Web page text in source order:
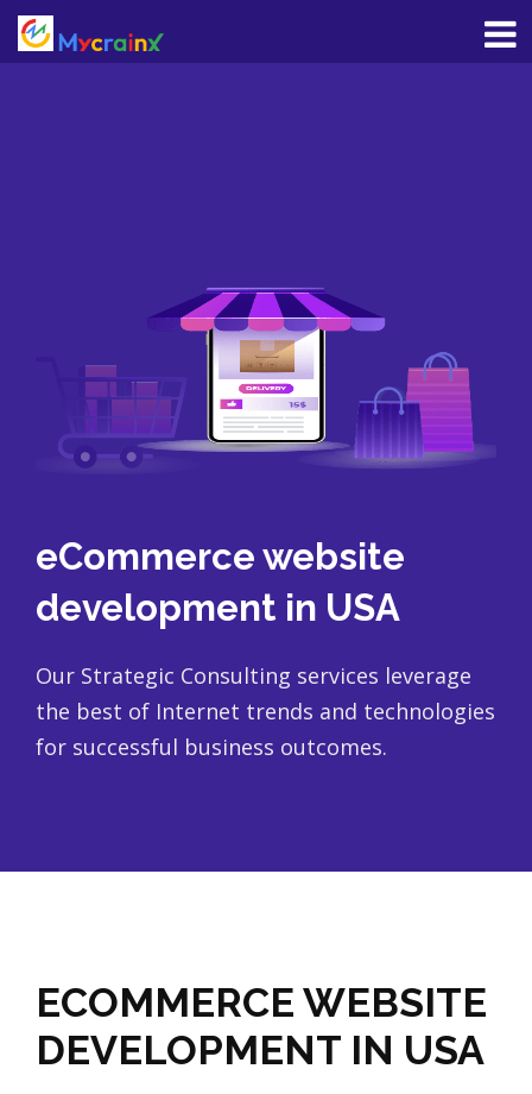
eCommerce website
development in USA
Our Strategic Consulting services leverage
the best of Internet trends and technologies
for successful business outcomes.
ECOMMERCE WEBSITE
DEVELOPMENT IN USA